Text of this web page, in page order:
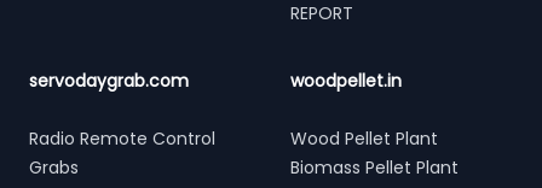
REPORT
servodaygrab.com
Radio Remote Control
Grabs
woodpellet.in
Wood Pellet Plant
Biomass Pellet Plant